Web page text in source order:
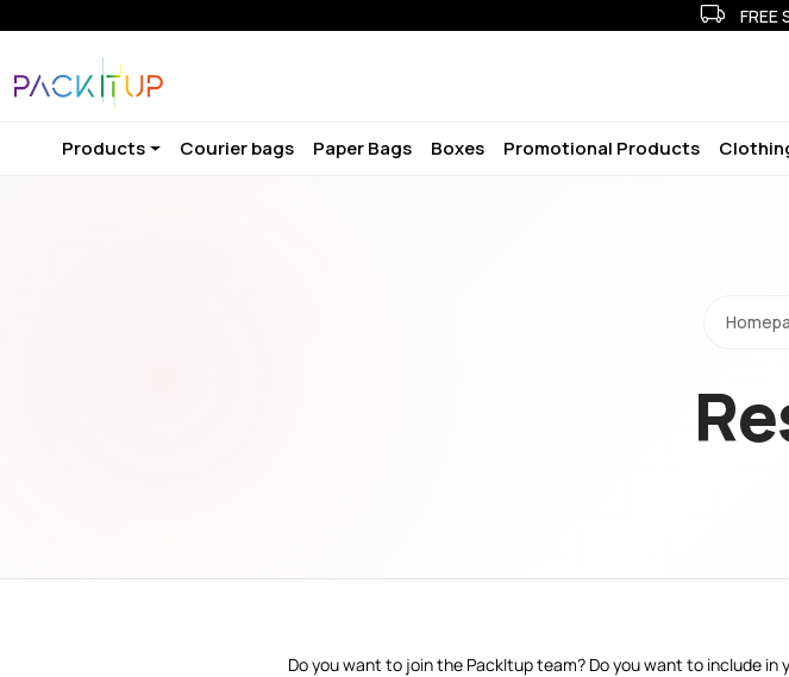
FREE
Products Courier bags Paper Bags Boxes Promotional Products
Do you want to join the PackItup team? Do you want to include